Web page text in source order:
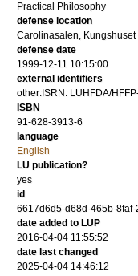
Practical Philosophy
defense location
Carolinasalen, Kungshuset
defense date
1999-12-11 10:15:00
external identifiers
other:ISRN: LUHFDA/
ISBN
91-628-3913-6
language
English
LU publication?
yes
id
6617d6d5-d68d-465b-
date added to LUP
2016-04-04 11:55:52
date last changed
2025-04-04 14:46:12